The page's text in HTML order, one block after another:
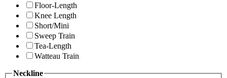
Floor-Length
Knee Length
Short/Mini
Sweep Train
Tea-Length
Watteau Train
Neckline